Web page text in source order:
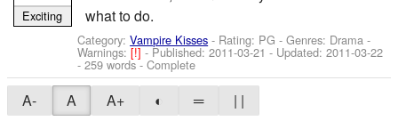
what to do.
Category:Vampire Kisses - Rating: PG - Genres: Drama -
Warnings:[!]- Published:2011-03-21 - Updated:2011-03-22
- 259 words - Complete
Exciting
A- A A+ ◐ ═
| |